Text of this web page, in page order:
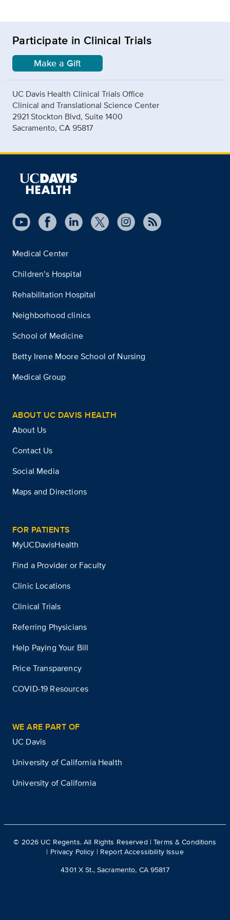
Participate in Clinical Trials
Make a Gift
UC Davis Health Clinical Trials Office
Clinical and Translational Science Center
2921 Stockton Blvd, Suite 1400
Sacramento, CA 95817
Medical Center
Children’s Hospital
Rehabilitation Hospital
Neighborhood clinics
School of Medicine
Betty Irene Moore School of Nursing
Medical Group
ABOUT UC DAVIS HEALTH
About Us
Contact Us
Social Media
Maps and Directions
FOR PATIENTS
MyUCDavisHealth
Find a Provider or Faculty
Clinic Locations
Clinical Trials
Referring Physicians
Help Paying Your Bill
Price Transparency
COVID-19 Resources
WE ARE PART OF
UC Davis
University of California Health
University of California
© 2026 UC Regents. All Rights Reserved |Terms & Conditions
| Privacy Policy | Report Accessibility Issue
4301 X St., Sacramento, CA 95817